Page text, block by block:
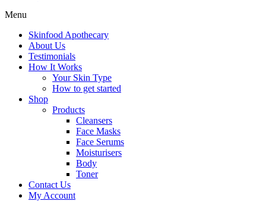
Menu
Skinfood Apothecary
About Us
Testimonials
How It Works
Your Skin Type
How to get started
Shop
Products
Cleansers
Face Masks
Face Serums
Moisturisers
Body
Toner
Contact Us
My Account